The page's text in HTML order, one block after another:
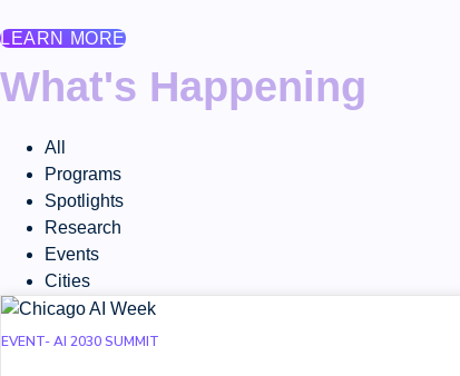
LEARN MORE
What's Happening
All
Programs
Spotlights
Research
Events
Cities
EVENT- AI 2030 SUMMIT